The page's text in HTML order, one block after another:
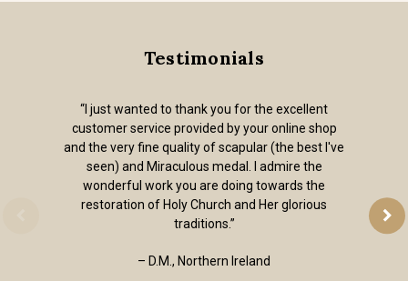
Testimonials
“I just wanted to thank you for the excellent
customer service provided by your online shop
and the very fine quality of scapular (the best I've
seen) and Miraculous medal. I admire the
wonderful work you are doing towards the
restoration of Holy Church and Her glorious
traditions.”
– D.M., Northern Ireland